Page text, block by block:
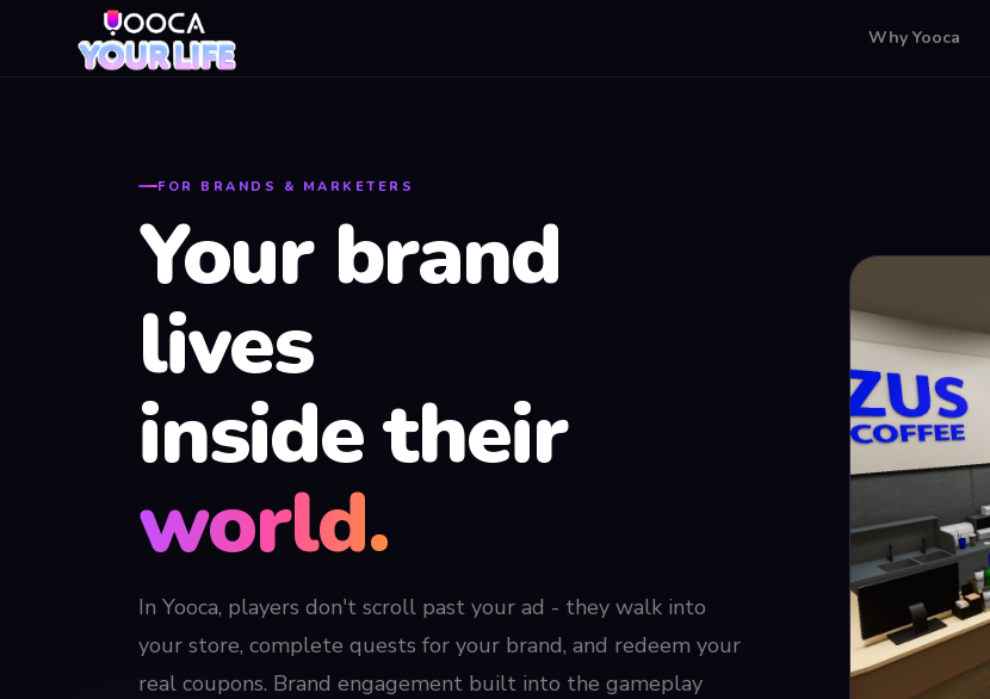
Why Yooca
FOR BRANDS & MARKETERS
Your brand
lives
inside their
world.
In Yooca, players don't scroll past your ad - they walk into
your store, complete quests for your brand, and redeem your
real coupons. Brand engagement built into the gameplay